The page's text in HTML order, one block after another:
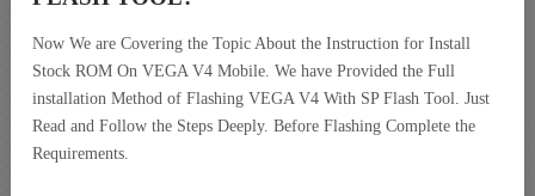
Now We are Covering the Topic About the Instruction for Install
Stock ROM On VEGA V4 Mobile. We have Provided the Full
installation Method of Flashing VEGA V4 With SP Flash Tool. Just
Read and Follow the Steps Deeply. Before Flashing Complete the
Requirements.